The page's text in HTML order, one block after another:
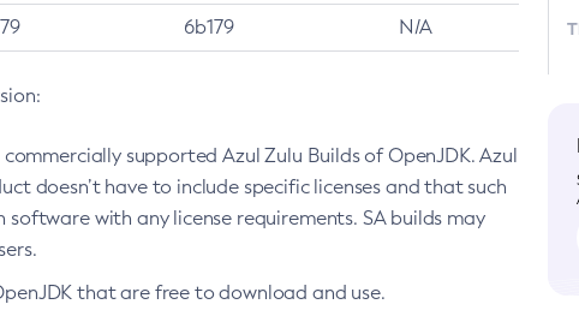
6b179 N/A
supported Azul Zulu Builds of OpenJDK. Azul
doesn’t have to include specific licenses and that such
with any license requirements. SA builds may
that are free to download and use.